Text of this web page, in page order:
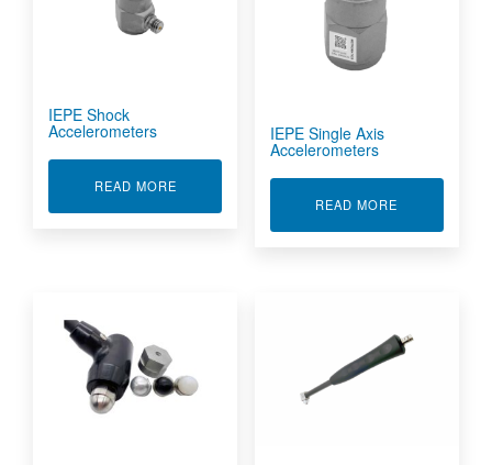
IEPE Shock
Accelerometers
READ MOREABOUT IEPE SHOCK ACCELEROMETERS
IEPE Single Axis
Accelerometers
READ MORE